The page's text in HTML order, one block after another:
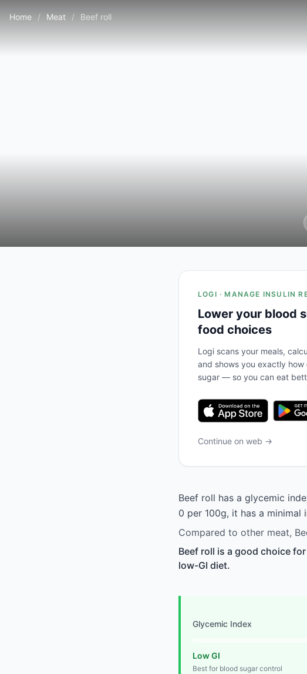
Home / Meat / Beef roll
LOGI · MANAGE INSULIN
Lower your blood
food choices
Logi scans your meals,
and shows you exactly
sugar — so you can eat
Continue on web →
Beef roll has a glycemic
0 per 100g, it has a minimal
Compared to other meat,
Beef roll is a good choice
low-GI diet.
Glycemic Index
Low GI
Best for blood sugar control